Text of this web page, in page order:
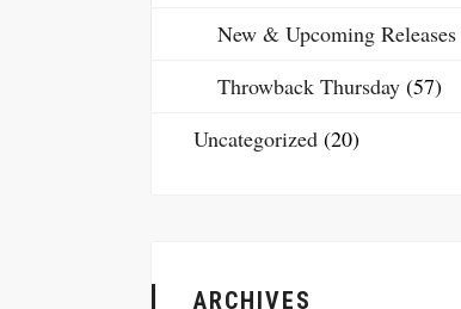
New & Upcoming Releases
Throwback Thursday (57)
Uncategorized (20)
ARCHIVES